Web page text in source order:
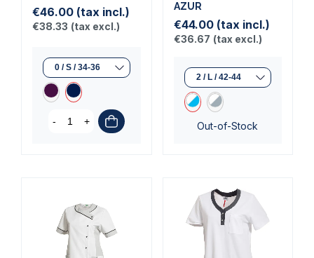
€46.00 (tax incl.)
€38.33 (tax excl.)
- +
AZUR
€44.00 (tax incl.)
€36.67 (tax excl.)
Out-of-Stock